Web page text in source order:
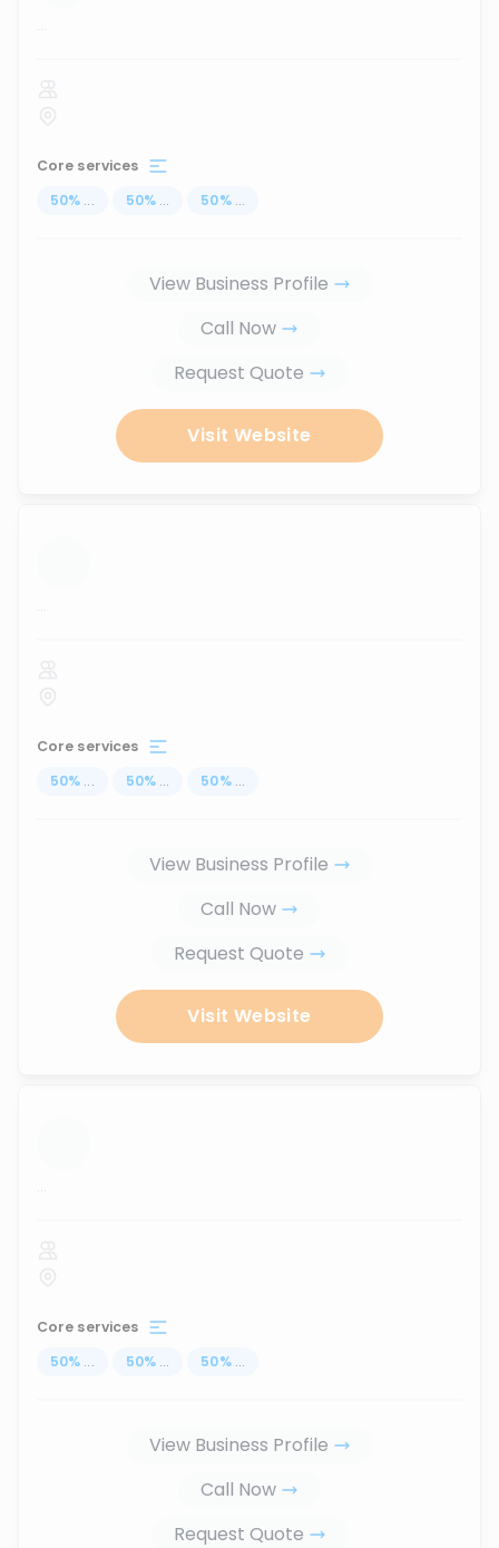
...
Core services
50% ... 50% ... 50% ...
View Business Profile
Call Now
Request Quote
Visit Website
...
Core services
50% ... 50% ... 50% ...
View Business Profile
Call Now
Request Quote
Visit Website
...
Core services
50% ... 50% ... 50% ...
View Business Profile
Call Now
Request Quote